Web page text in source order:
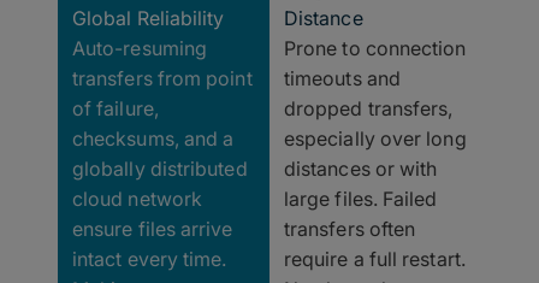
Global Reliability
Auto-resuming
transfers from point
of failure,
checksums, and a
globally distributed
cloud network
ensure files arrive
intact every time.
Distance
Prone to connection
timeouts and
dropped transfers,
especially over long
distances or with
large files. Failed
transfers often
require a full restart.